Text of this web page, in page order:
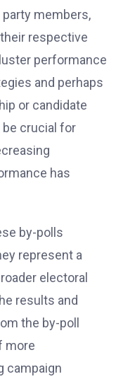
members,
respective
performance
and perhaps
or candidate
crucial for
has
by-polls
represent a
electoral
results and
the by-poll
more
campaign